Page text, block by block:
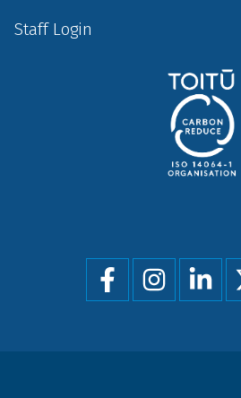
Staff Login
Social
menu